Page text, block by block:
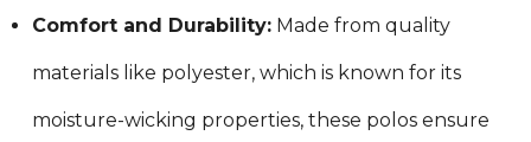
Comfort and Durability: Made from quality
materials like polyester, which is known for its
moisture-wicking properties, these polos ensure